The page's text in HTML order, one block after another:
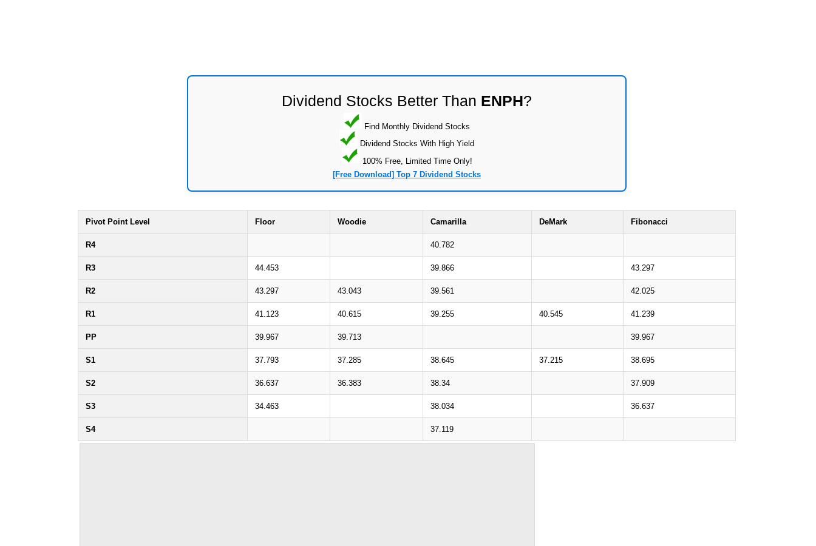
Dividend Stocks Better Than ENPH?
Find Monthly Dividend Stocks
Dividend Stocks With High Yield
100% Free, Limited Time Only!
[Free Download] Top 7 Dividend Stocks
Pivot Point Level Floor Woodie Camarilla DeMark Fibonacci
R4 40.782
R3 44.453 39.866 43.297
R2 43.297 43.043 39.561 42.025
R1 41.123 40.615 39.255 40.545 41.239
PP 39.967 39.713 39.967
S1 37.793 37.285 38.645 37.215 38.695
S2 36.637 36.383 38.34 37.909
S3 34.463 38.034 36.637
S4 37.119